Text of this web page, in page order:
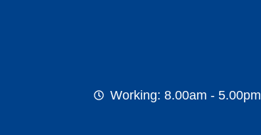
Working: 8.00am - 5.00pm